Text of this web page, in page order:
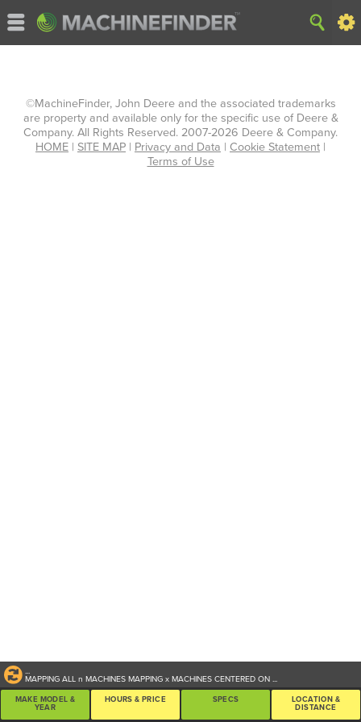
...
MAPPING ALLn MACHINESMAPPINGx MACHINES CENTERED ON...
MAKE MODEL &
YEAR
HOURS & PRICE SPECS
LOCATION &
DISTANCE
©MachineFinder, John Deere and the associated trademarks
are property and available only for the specific use of Deere &
Company. All Rights Reserved. 2007-2026 Deere & Company.
HOME | SITE MAP | Privacy and Data | Cookie Statement |
Terms of Use